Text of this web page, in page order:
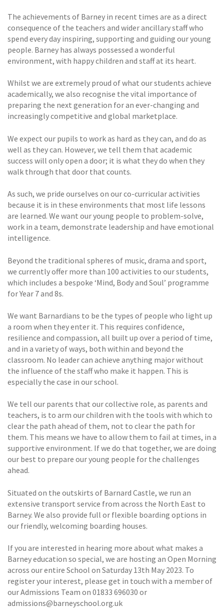
The achievements of Barney in recent times are as a direct
consequence of the teachers and wider ancillary staff who
spend every day inspiring, supporting and guiding our young
people. Barney has always possessed a wonderful
environment, with happy children and staff at its heart.
Whilst we are extremely proud of what our students achieve
academically, we also recognise the vital importance of
preparing the next generation for an ever-changing and
increasingly competitive and global marketplace.
We expect our pupils to work as hard as they can, and do as
well as they can. However, we tell them that academic
success will only open a door; it is what they do when they
walk through that door that counts.
As such, we pride ourselves on our co-curricular activities
because it is in these environments that most life lessons
are learned. We want our young people to problem-solve,
work in a team, demonstrate leadership and have emotional
intelligence.
Beyond the traditional spheres of music, drama and sport,
we currently offer more than 100 activities to our students,
which includes a bespoke ‘Mind, Body and Soul’ programme
for Year 7 and 8s.
We want Barnardians to be the types of people who light up
a room when they enter it. This requires confidence,
resilience and compassion, all built up over a period of time,
and in a variety of ways, both within and beyond the
classroom. No leader can achieve anything major without
the influence of the staff who make it happen. This is
especially the case in our school.
We tell our parents that our collective role, as parents and
teachers, is to arm our children with the tools with which to
clear the path ahead of them, not to clear the path for
them. This means we have to allow them to fail at times, in a
supportive environment. If we do that together, we are doing
our best to prepare our young people for the challenges
ahead.
Situated on the outskirts of Barnard Castle, we run an
extensive transport service from across the North East to
Barney. We also provide full or flexible boarding options in
our friendly, welcoming boarding houses.
If you are interested in hearing more about what makes a
Barney education so special, we are hosting an Open Morning
across our entire School on Saturday 13th May 2023. To
register your interest, please get in touch with a member of
our Admissions Team on 01833 696030 or
admissions@barneyschool.org.uk